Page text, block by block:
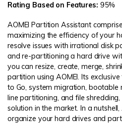
Rating Based on Features: 95%
AOMEI Partition Assistant
maximizing the efficiency of your
resolve issues with irrational disk
and re-partitioning a hard drive
you can resize, create, merge,
partition using AOMEI. Its
to Go, system migration, bootable
line partitioning, and file
solution in the market. In a
organize your hard drives and